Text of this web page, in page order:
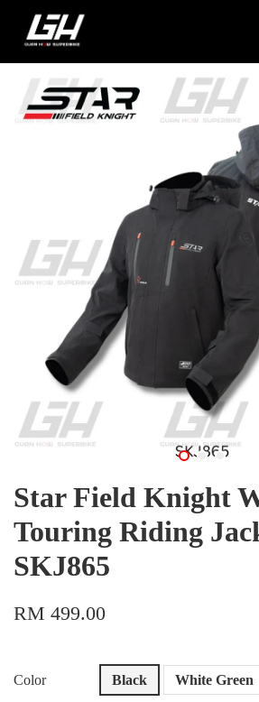
Star Field Knight
Touring Riding
SKJ865
RM 499.00
Color Black White Green